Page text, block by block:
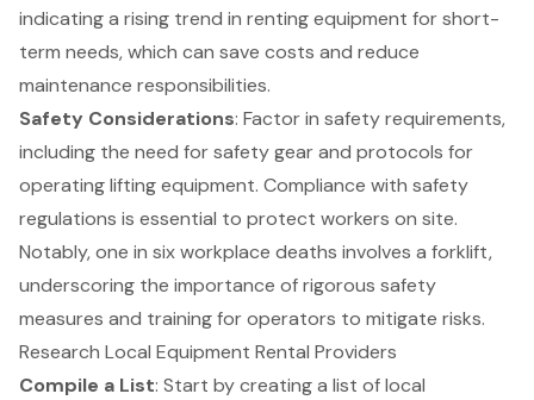
indicating a rising trend in renting equipment for short-
term needs, which can save costs and reduce
maintenance responsibilities.
Safety Considerations: Factor in safety requirements,
including the need for safety gear and protocols for
operating lifting equipment. Compliance with safety
regulations is essential to protect workers on site.
Notably, one in six workplace deaths involves a forklift,
underscoring the importance of rigorous safety
measures and training for operators to mitigate risks.
Research Local Equipment Rental Providers
Compile a List: Start by creating a list of local